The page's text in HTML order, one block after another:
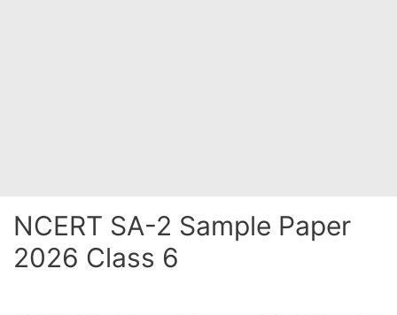
NCERT SA-2 Sample Paper
2026 Class 6